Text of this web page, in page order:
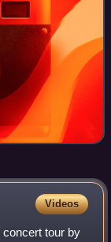
Videos
concert tour by